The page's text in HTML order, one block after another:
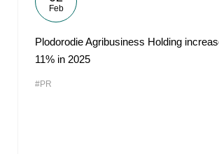
Feb
Plodorodie Agribusiness Holding
11% in 2025
#PR